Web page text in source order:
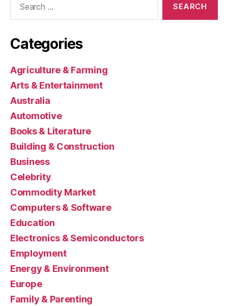
Categories
Agriculture & Farming
Arts & Entertainment
Australia
Automotive
Books & Literature
Building & Construction
Business
Celebrity
Commodity Market
Computers & Software
Education
Electronics & Semiconductors
Employment
Energy & Environment
Europe
Family & Parenting